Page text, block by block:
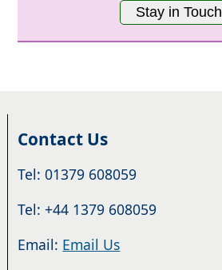
Stay in Touch
Contact Us
Tel: 01379 608059
Tel: +44 1379 608059
Email: Email Us